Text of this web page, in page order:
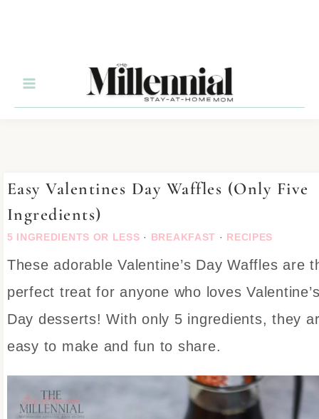
Easy Valentines Day Waffles (Only Five
Ingredients)
5 INGREDIENTS OR LESS · BREAKFAST · RECIPES
These adorable Valentine’s Day Waffles are
perfect treat for anyone who loves
Day desserts! With only 5 ingredients, they
easy to make and fun to share.